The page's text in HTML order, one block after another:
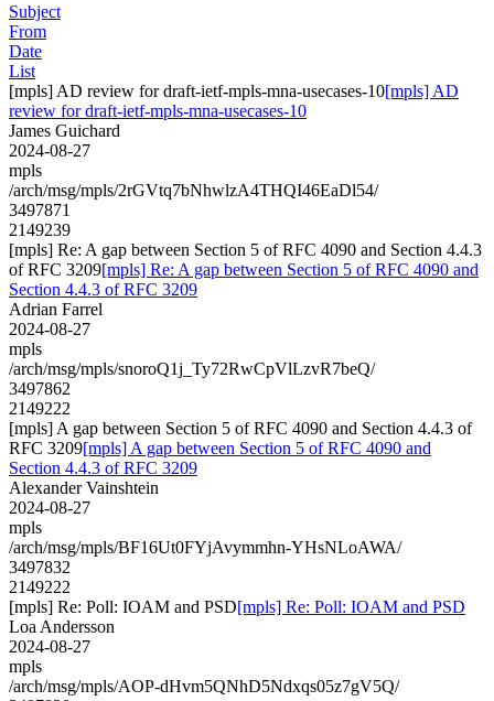
Subject
From
Date
List
[mpls] AD review for draft-ietf-mpls-mna-usecases-10[mpls] AD
review for draft-ietf-mpls-mna-usecases-10
James Guichard
2024-08-27
mpls
/arch/msg/mpls/2rGVtq7bNhwlzA4THQI46EaDl54/
3497871
2149239
[mpls] Re: A gap between Section 5 of RFC 4090 and Section 4.4.3
of RFC 3209[mpls] Re: A gap between Section 5 of RFC 4090 and
Section 4.4.3 of RFC 3209
Adrian Farrel
2024-08-27
mpls
/arch/msg/mpls/snoroQ1j_Ty72RwCpVlLzvR7beQ/
3497862
2149222
[mpls] A gap between Section 5 of RFC 4090 and Section 4.4.3 of
RFC 3209[mpls] A gap between Section 5 of RFC 4090 and
Section 4.4.3 of RFC 3209
Alexander Vainshtein
2024-08-27
mpls
/arch/msg/mpls/BF16Ut0FYjAvymmhn-YHsNLoAWA/
3497832
2149222
[mpls] Re: Poll: IOAM and PSD[mpls] Re: Poll: IOAM and PSD
Loa Andersson
2024-08-27
mpls
/arch/msg/mpls/AOP-dHvm5QNhD5Ndxqs05z7gV5Q/